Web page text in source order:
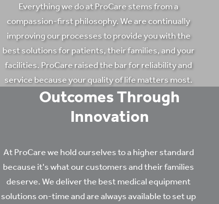
Everything we do at ProCare stems from a
compassion-first philosophy. We are continually
improving our processes to provide you with the
best solutions for patients, their families, and your
facilities. ProCare raised the bar for reliability and
service because your quality of life matters most.
Outcomes Through
Innovation
At ProCare we hold ourselves to a higher standard
because it's what our customers and their families
deserve. We deliver the best medical equipment
solutions on-time and are always available to set up